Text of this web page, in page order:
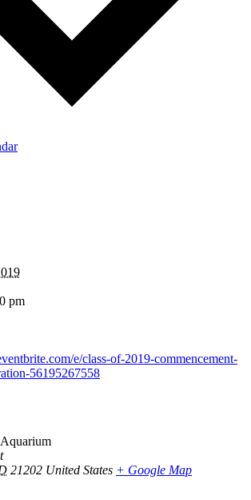
pm
e/class-of-2019-commencement-
56195267558
21202 United States + Google Map